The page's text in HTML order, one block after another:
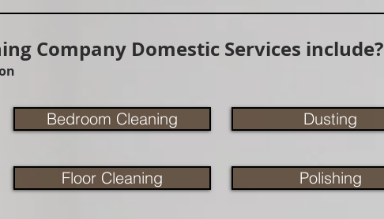
Bedroom Cleaning
Floor Cleaning
Dusting
Polishing
Company Domestic Services include?